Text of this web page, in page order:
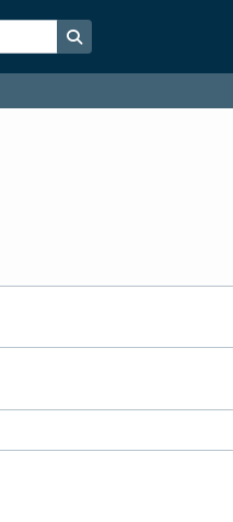
Search in browse page